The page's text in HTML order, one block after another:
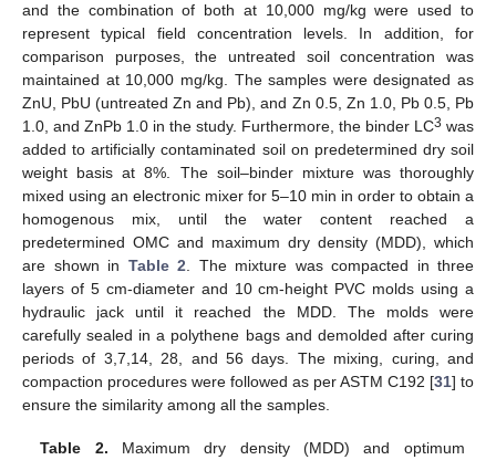
and the combination of both at 10,000 mg/kg were used to
represent typical field concentration levels. In addition, for
comparison purposes, the untreated soil concentration was
maintained at 10,000 mg/kg. The samples were designated as
ZnU, PbU (untreated Zn and Pb), and Zn 0.5, Zn 1.0, Pb 0.5, Pb
1.0, and ZnPb 1.0 in the study. Furthermore, the binder LC3 was
added to artificially contaminated soil on predetermined dry soil
weight basis at 8%. The soil–binder mixture was thoroughly
mixed using an electronic mixer for 5–10 min in order to obtain a
homogenous mix, until the water content reached a
predetermined OMC and maximum dry density (MDD), which
are shown in Table 2. The mixture was compacted in three
layers of 5 cm-diameter and 10 cm-height PVC molds using a
hydraulic jack until it reached the MDD. The molds were
carefully sealed in a polythene bags and demolded after curing
periods of 3,7,14, 28, and 56 days. The mixing, curing, and
compaction procedures were followed as per ASTM C192 [31] to
ensure the similarity among all the samples.
Table 2. Maximum dry density (MDD) and optimum